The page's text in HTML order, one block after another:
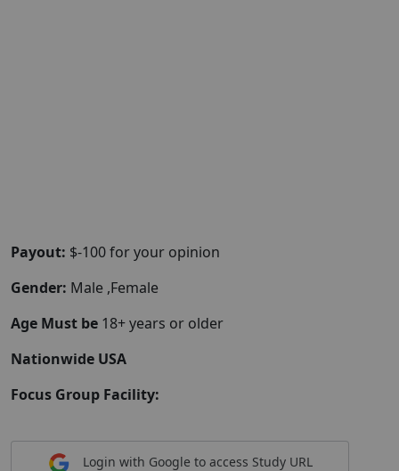
Payout: $-100 for your opinion
Gender: Male ,Female
Age Must be 18+ years or older
Nationwide USA
Focus Group Facility:
Login with Google to access Study URL